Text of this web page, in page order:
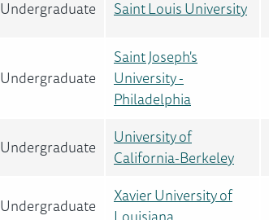
Undergraduate Saint Louis University
Undergraduate
Saint Joseph's
University -
Philadelphia
Undergraduate
University of
California-Berkeley
Undergraduate
Xavier University of